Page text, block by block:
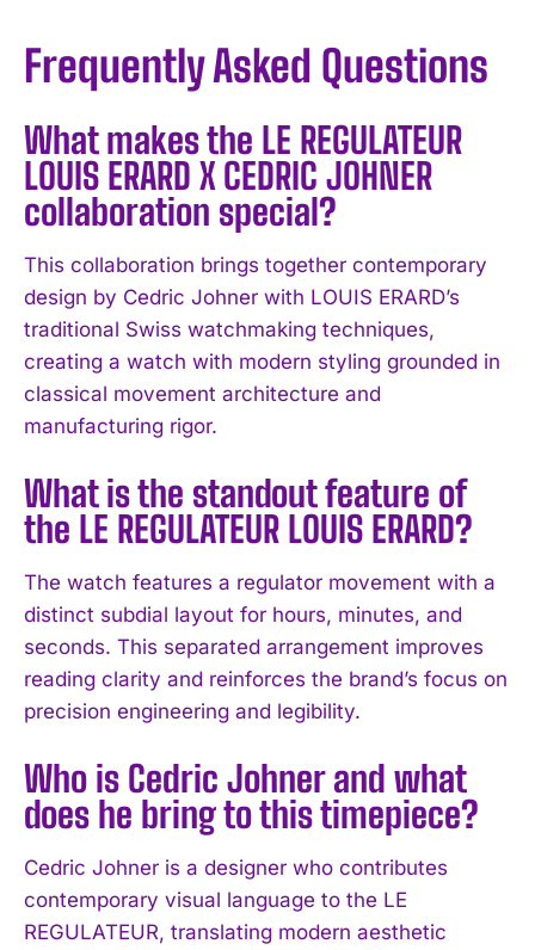
I've read and accept thePrivacy Policy.
Frequently Asked Questions
What makes the LE REGULATEUR
LOUIS ERARD X CEDRIC JOHNER
collaboration special?
This collaboration brings together contemporary
design by Cedric Johner with LOUIS ERARD’s
traditional Swiss watchmaking techniques,
creating a watch with modern styling grounded in
classical movement architecture and
manufacturing rigor.
What is the standout feature of
the LE REGULATEUR LOUIS ERARD?
The watch features a regulator movement with a
distinct subdial layout for hours, minutes, and
seconds. This separated arrangement improves
reading clarity and reinforces the brand’s focus on
precision engineering and legibility.
Who is Cedric Johner and what
does he bring to this timepiece?
Cedric Johner is a designer who contributes
contemporary visual language to the LE
REGULATEUR, translating modern aesthetic